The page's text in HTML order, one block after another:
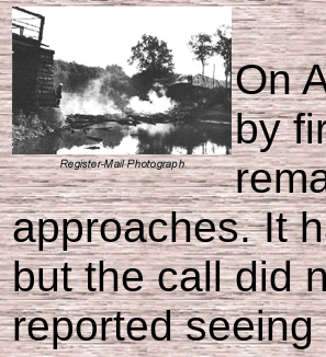
On
by
approaches. It
but the call did
reported